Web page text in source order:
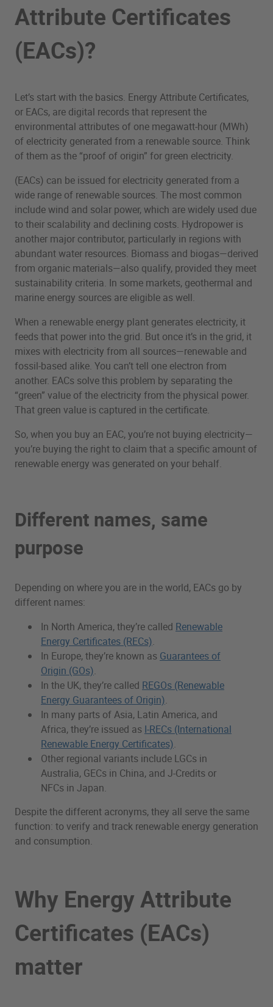
Attribute Certificates
(EACs)?
Let’s start with the basics. Energy Attribute Certificates,
or EACs, are digital records that represent the
environmental attributes of one megawatt-hour (MWh)
of electricity generated from a renewable source. Think
of them as the “proof of origin” for green electricity.
(EACs) can be issued for electricity generated from a
wide range of renewable sources. The most common
include wind and solar power, which are widely used due
to their scalability and declining costs. Hydropower is
another major contributor, particularly in regions with
abundant water resources. Biomass and biogas—derived
from organic materials—also qualify, provided they meet
sustainability criteria. In some markets, geothermal and
marine energy sources are eligible as well.
When a renewable energy plant generates electricity, it
feeds that power into the grid. But once it’s in the grid, it
mixes with electricity from all sources—renewable and
fossil-based alike. You can’t tell one electron from
another. EACs solve this problem by separating the
“green” value of the electricity from the physical power.
That green value is captured in the certificate.
So, when you buy an EAC, you’re not buying electricity—
you’re buying the right to claim that a specific amount of
renewable energy was generated on your behalf.
Different names, same
purpose
Depending on where you are in the world, EACs go by
different names:
In North America, they’re called Renewable
Energy Certificates (RECs).
In Europe, they’re known as Guarantees of
Origin (GOs).
In the UK, they’re called REGOs (Renewable
Energy Guarantees of Origin).
In many parts of Asia, Latin America, and
Africa, they’re issued as I-RECs (International
Renewable Energy Certificates).
Other regional variants include LGCs in
Australia, GECs in China, and J-Credits or
NFCs in Japan.
Despite the different acronyms, they all serve the same
function: to verify and track renewable energy generation
and consumption.
Why Energy Attribute
Certificates (EACs)
matter